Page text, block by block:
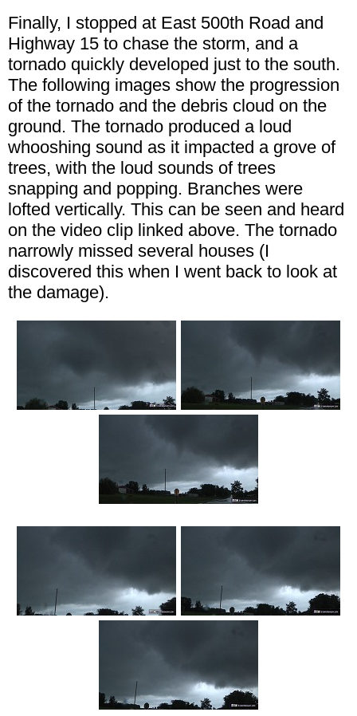
Finally, I stopped at East 500th Road and
Highway 15 to chase the storm, and a
tornado quickly developed just to the south.
The following images show the progression
of the tornado and the debris cloud on the
ground. The tornado produced a loud
whooshing sound as it impacted a grove of
trees, with the loud sounds of trees
snapping and popping. Branches were
lofted vertically. This can be seen and heard
on the video clip linked above. The tornado
narrowly missed several houses (I
discovered this when I went back to look at
the damage).